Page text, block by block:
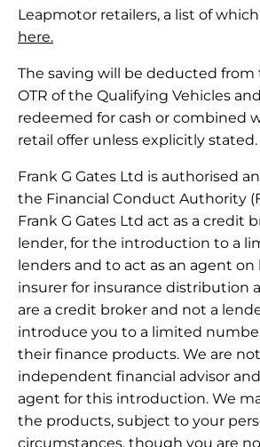
Leapmotor retailers, a list of
here.
The saving will be deducted
OTR of the Qualifying Vehicles
redeemed for cash or combined
retail offer unless explicitly stated.
Frank G Gates Ltd is authorised
the Financial Conduct Authority
Frank G Gates Ltd act as a credit
lender, for the introduction to a
lenders and to act as an agent on
insurer for insurance distribution
are a credit broker and not a
introduce you to a limited
their finance products. We are
independent financial advisor
agent for this introduction. We
the products, subject to your
circumstances, though you are